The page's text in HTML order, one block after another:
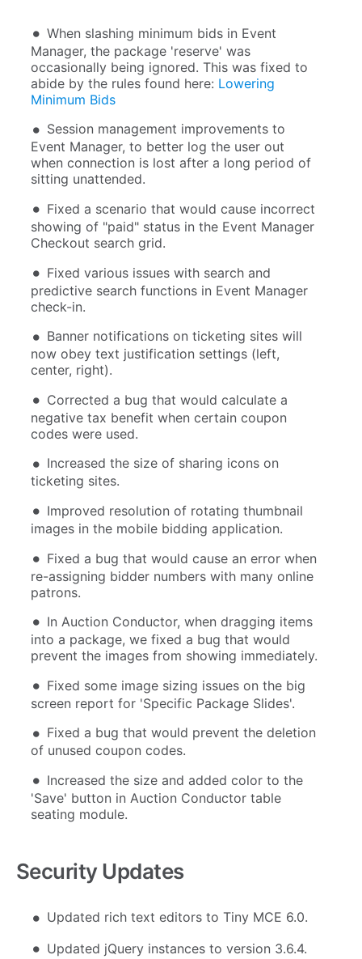
When slashing minimum bids in Event
Manager, the package 'reserve' was
occasionally being ignored. This was fixed to
abide by the rules found here: Lowering
Minimum Bids
Session management improvements to
Event Manager, to better log the user out
when connection is lost after a long period of
sitting unattended.
Fixed a scenario that would cause incorrect
showing of "paid" status in the Event Manager
Checkout search grid.
Fixed various issues with search and
predictive search functions in Event Manager
check-in.
Banner notifications on ticketing sites will
now obey text justification settings (left,
center, right).
Corrected a bug that would calculate a
negative tax benefit when certain coupon
codes were used.
Increased the size of sharing icons on
ticketing sites.
Improved resolution of rotating thumbnail
images in the mobile bidding application.
Fixed a bug that would cause an error when
re-assigning bidder numbers with many online
patrons.
In Auction Conductor, when dragging items
into a package, we fixed a bug that would
prevent the images from showing immediately.
Fixed some image sizing issues on the big
screen report for 'Specific Package Slides'.
Fixed a bug that would prevent the deletion
of unused coupon codes.
Increased the size and added color to the
'Save' button in Auction Conductor table
seating module.
Security Updates
Updated rich text editors to Tiny MCE 6.0.
Updated jQuery instances to version 3.6.4.